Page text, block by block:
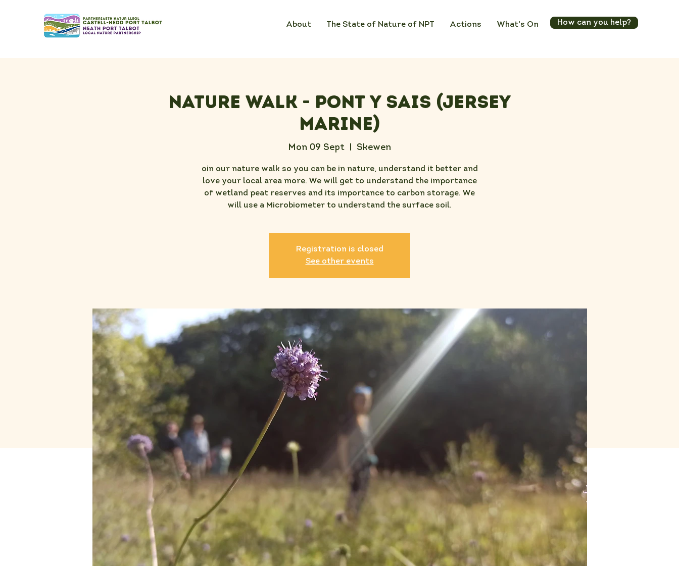
About The State of Nature of NPT Actions What's On How can you help?
Nature Walk - Pont Y Sais (Jersey
Marine)
Mon 09 Sept Skewen
oin our nature walk so you can be in nature, understand it better and
love your local area more. We will get to understand the importance
of wetland peat reserves and its importance to carbon storage. We
will use a Microbiometer to understand the surface soil.
Registration is closed
See other events